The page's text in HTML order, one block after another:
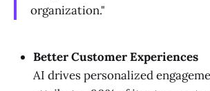
organization."
Better Customer Experiences
AI drives personalized